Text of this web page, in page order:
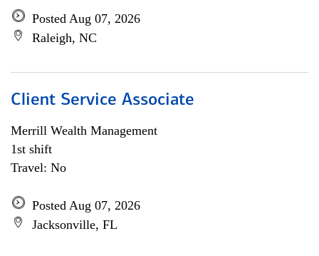
Posted Aug 07, 2026
Raleigh, NC
Client Service Associate
Merrill Wealth Management
1st shift
Travel: No
Posted Aug 07, 2026
Jacksonville, FL